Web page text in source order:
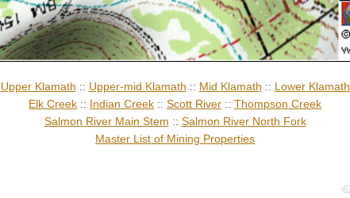
Upper Klamath :: Upper-mid Klamath :: Mid Klamath :: Lower Klamath
Elk Creek :: Indian Creek :: Scott River :: Thompson Creek
Salmon River Main Stem :: Salmon River North Fork
Master List of Mining Properties